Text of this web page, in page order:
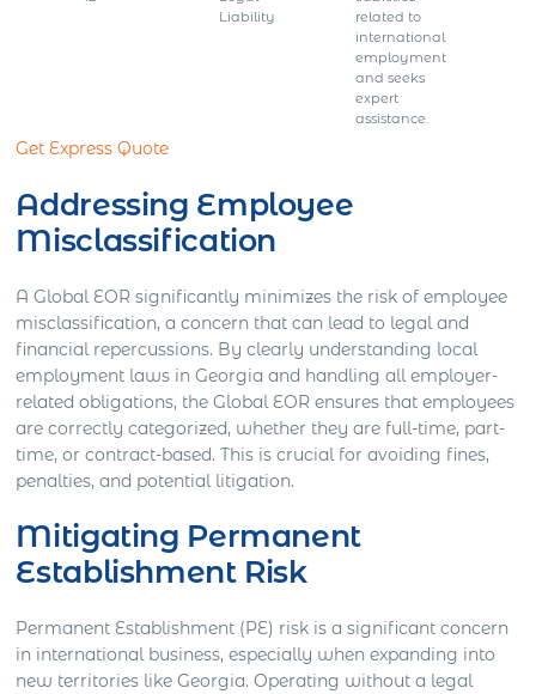
Liability
related to
international
employment
and seeks
expert
assistance.
Get Express Quote
Addressing Employee
Misclassification
A Global EOR significantly minimizes the risk of employee
misclassification, a concern that can lead to legal and
financial repercussions. By clearly understanding local
employment laws in Georgia and handling all employer-
related obligations, the Global EOR ensures that employees
are correctly categorized, whether they are full-time, part-
time, or contract-based. This is crucial for avoiding fines,
penalties, and potential litigation.
Mitigating Permanent
Establishment Risk
Permanent Establishment (PE) risk is a significant concern
in international business, especially when expanding into
new territories like Georgia. Operating without a legal